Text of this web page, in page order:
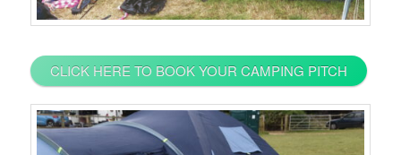
CLICK HERE TO BOOK YOUR CAMPING PITCH